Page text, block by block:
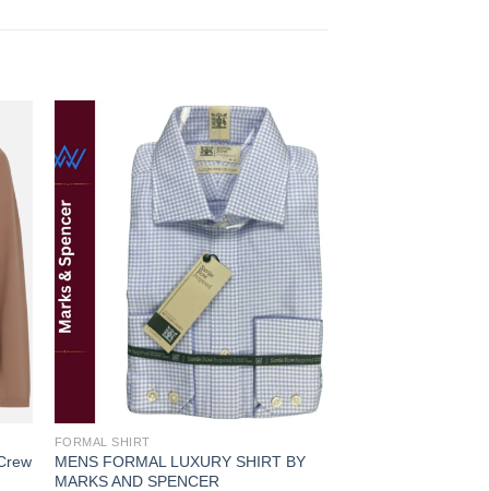
Add to
wishlist
FORMAL SHIRT
MENS FORMAL LUXURY SHIRT BY
MARKS AND SPENCER